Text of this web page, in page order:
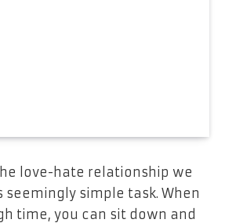
love-hate relationship we
simple task. When
time, you can sit down and